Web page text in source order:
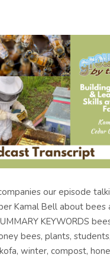
our episode
Kamal Bell about bees
KEYWORDS
bees, plants,
winter, compost,